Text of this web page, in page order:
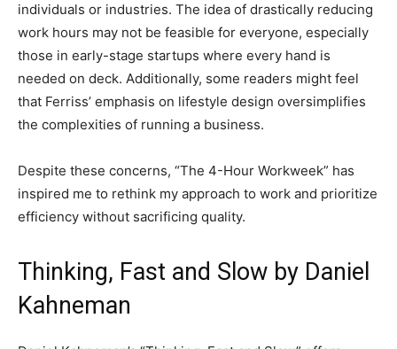
individuals or industries. The idea of drastically reducing
work hours may not be feasible for everyone, especially
those in early-stage startups where every hand is
needed on deck. Additionally, some readers might feel
that Ferriss’ emphasis on lifestyle design oversimplifies
the complexities of running a business.
Despite these concerns, “The 4-Hour Workweek” has
inspired me to rethink my approach to work and prioritize
efficiency without sacrificing quality.
Thinking, Fast and Slow by Daniel
Kahneman